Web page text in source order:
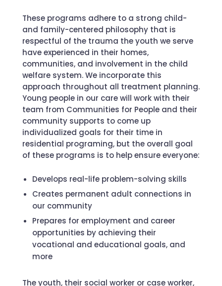
These programs adhere to a strong child-
and family-centered philosophy that is
respectful of the trauma the youth we serve
have experienced in their homes,
communities, and involvement in the child
welfare system. We incorporate this
approach throughout all treatment planning.
Young people in our care will work with their
team from Communities for People and their
community supports to come up
individualized goals for their time in
residential programing, but the overall goal
of these programs is to help ensure everyone:
Develops real-life problem-solving skills
Creates permanent adult connections in
our community
Prepares for employment and career
opportunities by achieving their
vocational and educational goals, and
more
The youth, their social worker or case worker,